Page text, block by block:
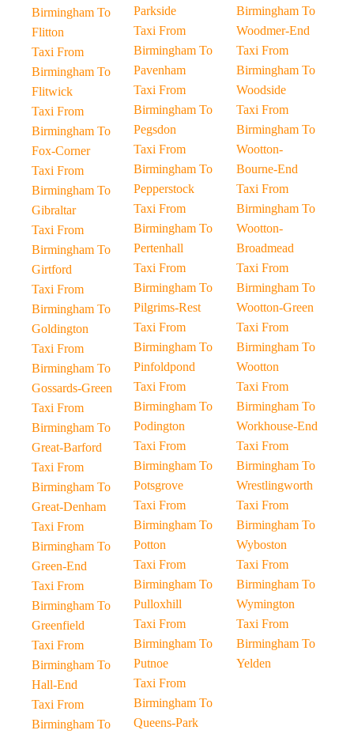
Birmingham To
Flitton
Taxi From
Birmingham To
Flitwick
Taxi From
Birmingham To
Fox-Corner
Taxi From
Birmingham To
Gibraltar
Taxi From
Birmingham To
Girtford
Taxi From
Birmingham To
Goldington
Taxi From
Birmingham To
Gossards-Green
Taxi From
Birmingham To
Great-Barford
Taxi From
Birmingham To
Great-Denham
Taxi From
Birmingham To
Green-End
Taxi From
Birmingham To
Greenfield
Taxi From
Birmingham To
Hall-End
Taxi From
Birmingham To
Parkside
Taxi From
Birmingham To
Pavenham
Taxi From
Birmingham To
Pegsdon
Taxi From
Birmingham To
Pepperstock
Taxi From
Birmingham To
Pertenhall
Taxi From
Birmingham To
Pilgrims-Rest
Taxi From
Birmingham To
Pinfoldpond
Taxi From
Birmingham To
Podington
Taxi From
Birmingham To
Potsgrove
Taxi From
Birmingham To
Potton
Taxi From
Birmingham To
Pulloxhill
Taxi From
Birmingham To
Putnoe
Taxi From
Birmingham To
Queens-Park
Birmingham To
Woodmer-End
Taxi From
Birmingham To
Woodside
Taxi From
Birmingham To
Wootton-
Bourne-End
Taxi From
Birmingham To
Wootton-
Broadmead
Taxi From
Birmingham To
Wootton-Green
Taxi From
Birmingham To
Wootton
Taxi From
Birmingham To
Workhouse-End
Taxi From
Birmingham To
Wrestlingworth
Taxi From
Birmingham To
Wyboston
Taxi From
Birmingham To
Wymington
Taxi From
Birmingham To
Yelden